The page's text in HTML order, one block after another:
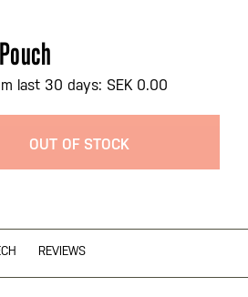
last 30 days: SEK 0.00
OUT OF STOCK
REVIEWS